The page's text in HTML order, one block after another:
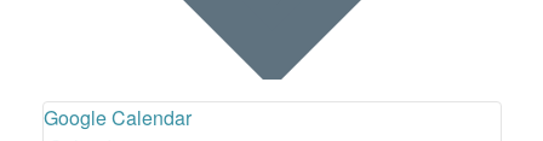
Google Calendar